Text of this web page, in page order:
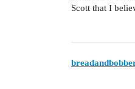
Scott that I